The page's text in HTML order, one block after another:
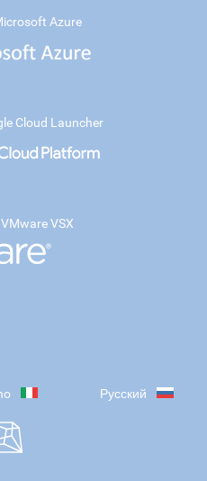
Azure
Cloud Launcher
VSX
Русский